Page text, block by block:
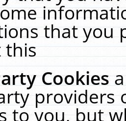
that you
this
Cookies
providers
to you, but